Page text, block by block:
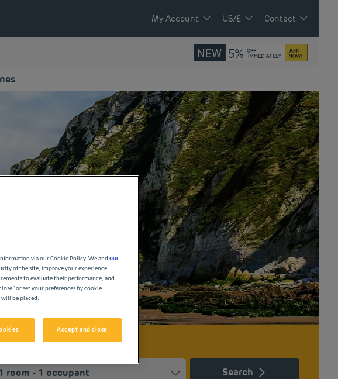
My Account US/£ Contact
Search
via our Cookie Policy. We and our
of the site, improve your experience,
to evaluate their performance, and
or set your preferences by cookie
will be placed.
Accept and close